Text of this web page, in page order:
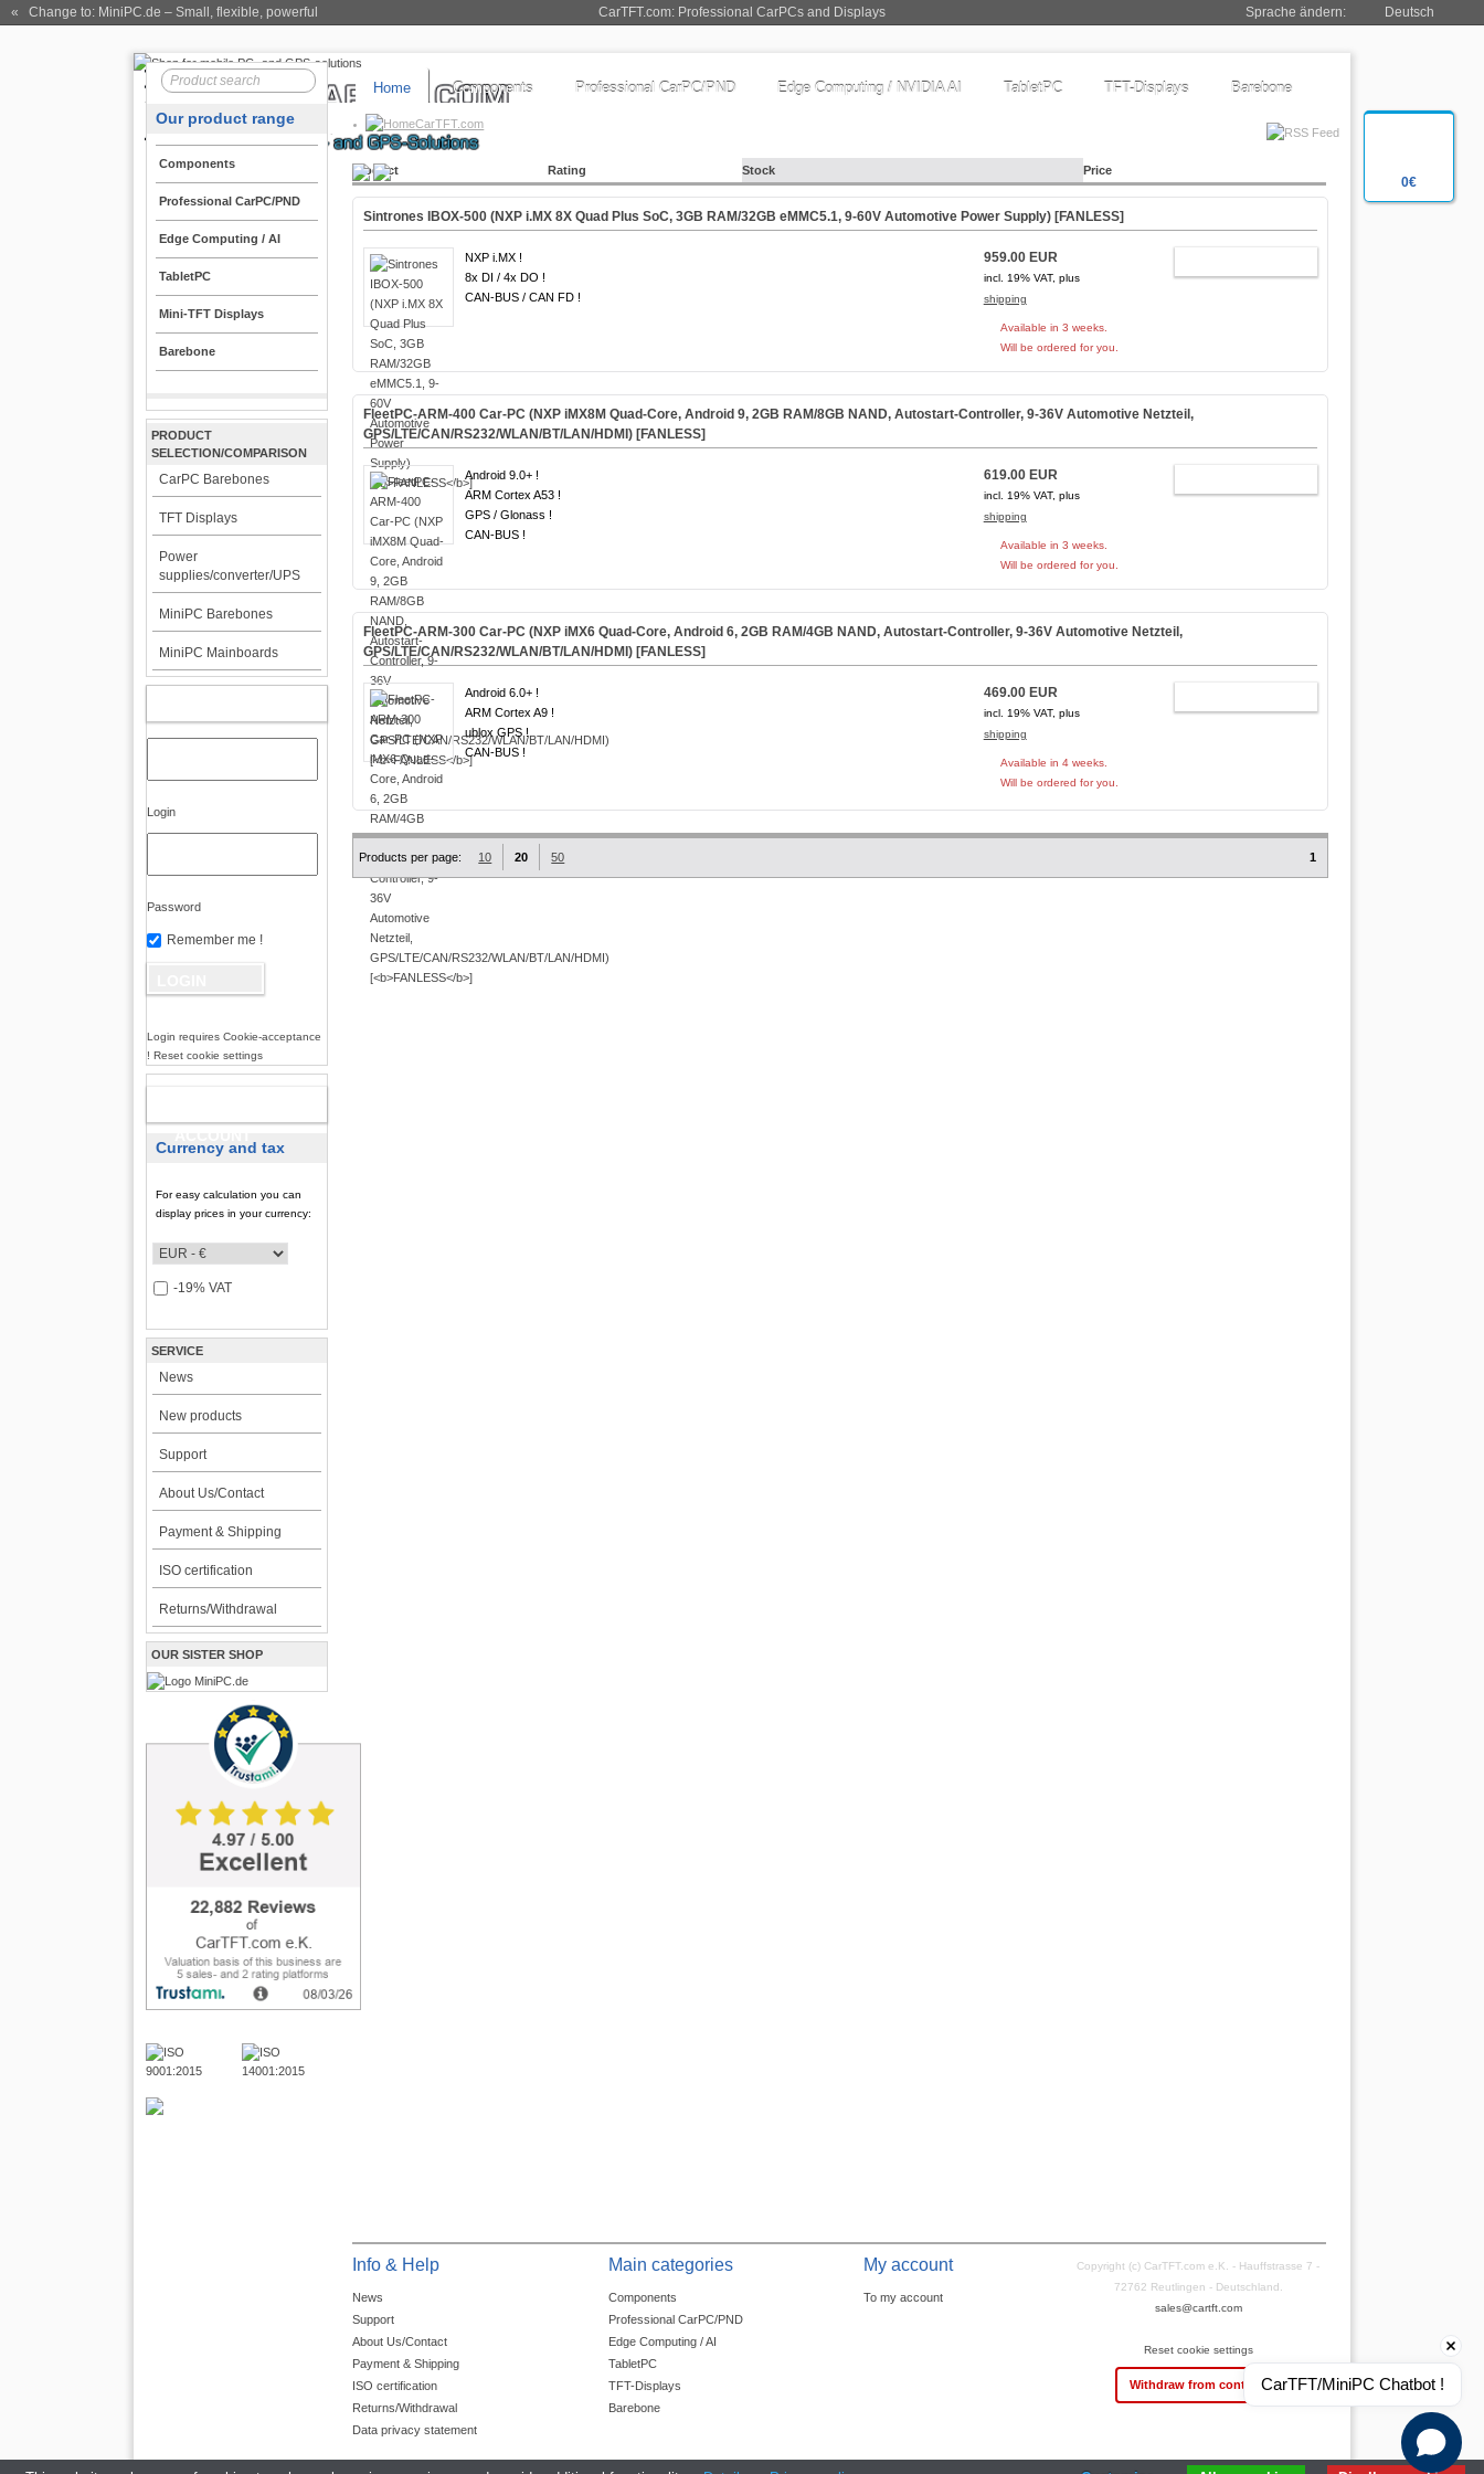
0€
CarTFT.com: Professional CarPCs and Displays
« Change to: MiniPC.de – Small, flexible, powerful Sprache ändern: Deutsch
Home Components Professional CarPC/PND Edge Computing / NVIDIA AI TabletPC TFT-Displays Barebone
CarTFT.com
Our product range
Components
Professional CarPC/PND
Edge Computing / AI
TabletPC
Mini-TFT Displays
Barebone
PRODUCT
SELECTION/COMPARISON
CarPC Barebones
TFT Displays
Power
supplies/converter/UPS
MiniPC Barebones
MiniPC Mainboards
Login
Password
Remember me !
Login requires Cookie-acceptance
! Reset cookie settings
Currency and tax
For easy calculation you can
display prices in your currency:
-19% VAT
SERVICE
News
New products
Support
About Us/Contact
Payment & Shipping
ISO certification
Returns/Withdrawal
OUR SISTER SHOP
Product Rating Stock Price
Sintrones IBOX-500 (NXP i.MX 8X Quad Plus SoC, 3GB RAM/32GB eMMC5.1, 9-60V Automotive Power Supply) [FANLESS]
NXP i.MX !
8x DI / 4x DO !
CAN-BUS / CAN FD !
959.00 EUR
incl. 19% VAT, plus
shipping
Available in 3 weeks.
Will be ordered for you.
FleetPC-ARM-400 Car-PC (NXP iMX8M Quad-Core, Android 9, 2GB RAM/8GB NAND, Autostart-Controller, 9-36V Automotive Netzteil,
GPS/LTE/CAN/RS232/WLAN/BT/LAN/HDMI) [FANLESS]
Android 9.0+ !
ARM Cortex A53 !
GPS / Glonass !
CAN-BUS !
619.00 EUR
incl. 19% VAT, plus
shipping
Available in 3 weeks.
Will be ordered for you.
FleetPC-ARM-300 Car-PC (NXP iMX6 Quad-Core, Android 6, 2GB RAM/4GB NAND, Autostart-Controller, 9-36V Automotive Netzteil,
GPS/LTE/CAN/RS232/WLAN/BT/LAN/HDMI) [FANLESS]
Android 6.0+ !
ARM Cortex A9 !
ublox GPS !
CAN-BUS !
469.00 EUR
incl. 19% VAT, plus
shipping
Available in 4 weeks.
Will be ordered for you.
Products per page: 10 20 50 1
Info & Help
News
Support
About Us/Contact
Payment & Shipping
ISO certification
Returns/Withdrawal
Data privacy statement
Main categories
Components
Professional CarPC/PND
Edge Computing / AI
TabletPC
TFT-Displays
Barebone
My account
To my account
Copyright (c) CarTFT.com e.K. - Hauffstrasse 7 -
72762 Reutlingen - Deutschland.
sales@cartft.com
Reset cookie settings
Withdraw from contractCarTFT/MiniPC Chatbot !